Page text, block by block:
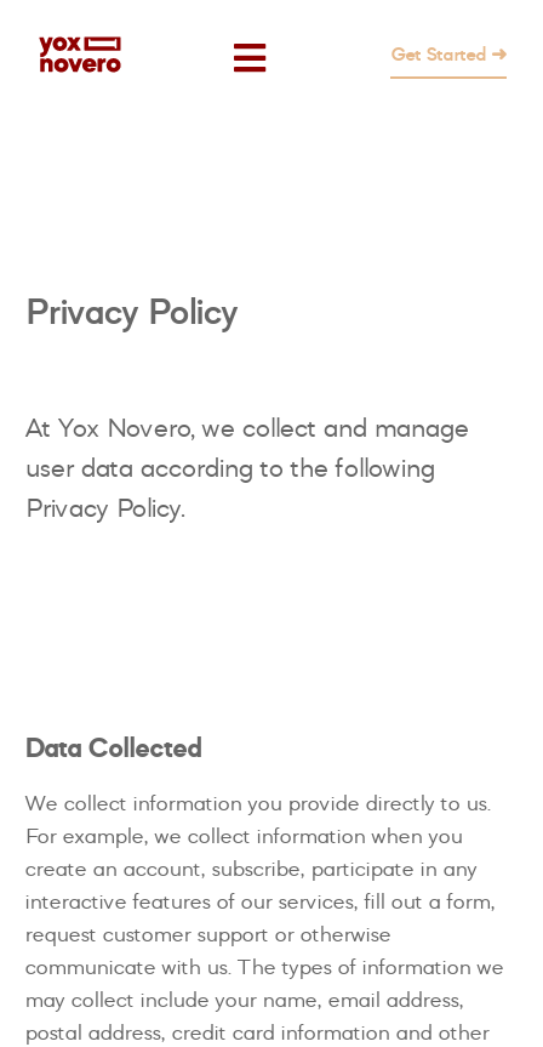
Get Started ➜
Privacy Policy
At Yox Novero, we collect and manage
user data according to the following
Privacy Policy.
Data Collected
We collect information you provide directly to us.
For example, we collect information when you
create an account, subscribe, participate in any
interactive features of our services, fill out a form,
request customer support or otherwise
communicate with us. The types of information we
may collect include your name, email address,
postal address, credit card information and other